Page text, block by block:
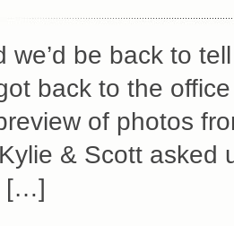
we’d be back to
back to the
of photos
& Scott
[…]